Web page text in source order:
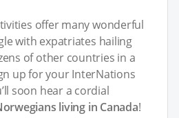
offer many wonderful
with expatriates hailing
of other countries in a
up for your InterNations
soon hear a cordial
living in Canada!